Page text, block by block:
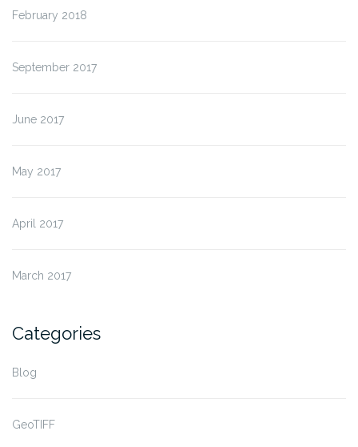
February 2018
September 2017
June 2017
May 2017
April 2017
March 2017
Categories
Blog
GeoTIFF